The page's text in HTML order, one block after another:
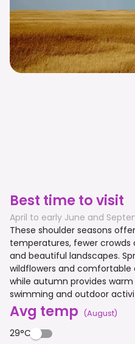
Best time to visit
April to early June and
These shoulder seasons
temperatures, fewer
and beautiful landscapes.
wildflowers and comfortable
while autumn provides
swimming and outdoor
Avg temp (August)
29°C